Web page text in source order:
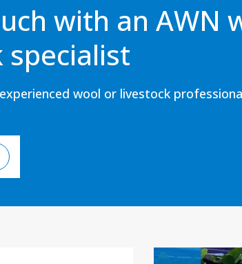
with an AWN
specialist
wool or livestock